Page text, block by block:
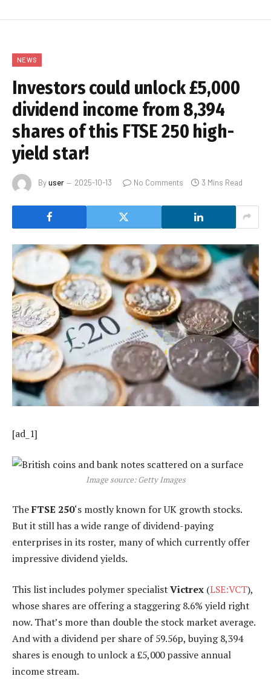
NEWS
Investors could unlock £5,000
dividend income from 8,394
shares of this FTSE 250 high-
yield star!
Byuser 2025-10-13 No Comments 3 Mins Read
[ad_1]
Image source: Getty Images
TheFTSE 250‘s mostly known for UK growth stocks.
But it still has a wide range of dividend-paying
enterprises in its roster, many of which currently offer
impressive dividend yields.
This list includes polymer specialistVictrex (LSE:VCT),
whose shares are offering a staggering 8.6% yield right
now. That’s more than double the stock market average.
And with a dividend per share of 59.56p, buying 8,394
shares is enough to unlock a £5,000 passive annual
income stream.